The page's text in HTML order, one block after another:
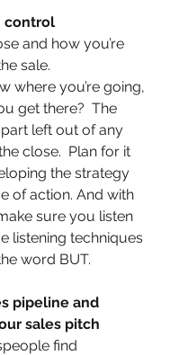
control
and how you’re
sale.
where you’re going,
get there?  The
left out of any
close.  Plan for it
the strategy
of action. And with
sure you listen
listening techniques
word BUT.
pipeline and
sales pitch
find